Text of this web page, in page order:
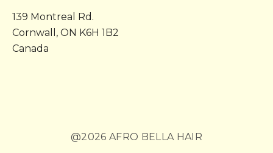
139 Montreal Rd.
Cornwall, ON K6H 1B2
Canada
@2026 AFRO BELLA HAIR